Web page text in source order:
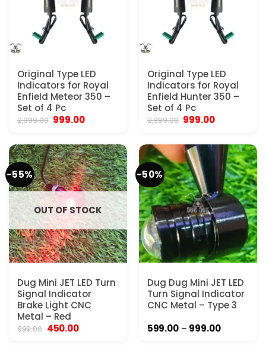
Original Type LED
Indicators for Royal
Enfield Meteor 350 –
Set of 4 Pc
2,999.00 Original
₹2,999.00.
999.00Current
₹999.00.
Original Type LED
Indicators for Royal
Enfield Hunter 350 –
Set of 4 Pc
2,999.00 Original
₹2,999.00.
999.00Current
₹999.00.
-55%
OUT OF STOCK
Dug Mini JET LED Turn
Signal Indicator
Brake Light CNC
Metal – Red
999.00 Original
450.00Current
-50%
Dug Dug Mini JET LED
Turn Signal Indicator
CNC Metal – Type 3
599.00 – 999.00Price